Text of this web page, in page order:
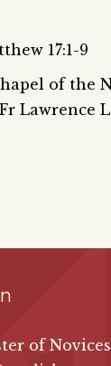
17:1-9
of the
Lawrence
of